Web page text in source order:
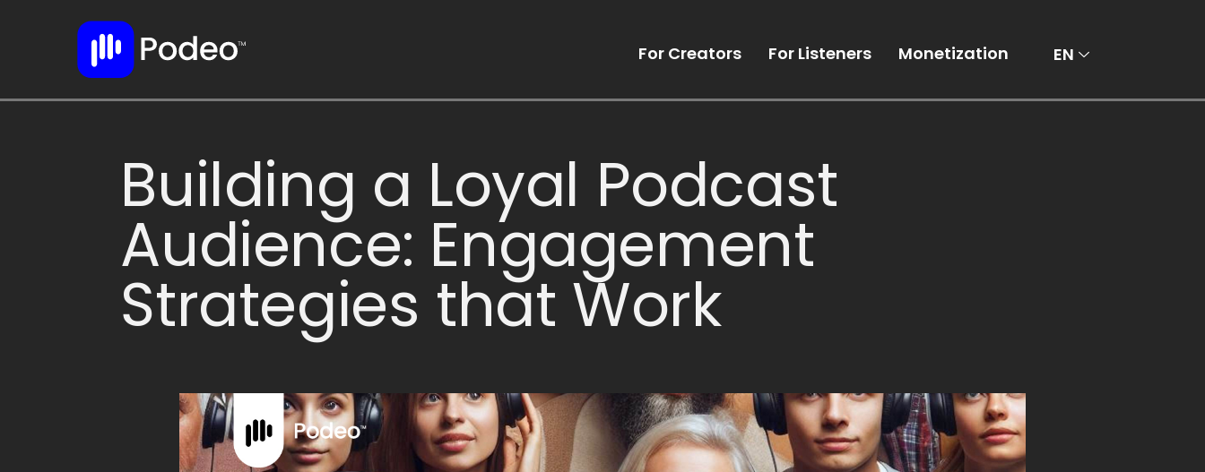
For Creators For Listeners Monetization EN
Building a Loyal Podcast
Audience: Engagement
Strategies that Work